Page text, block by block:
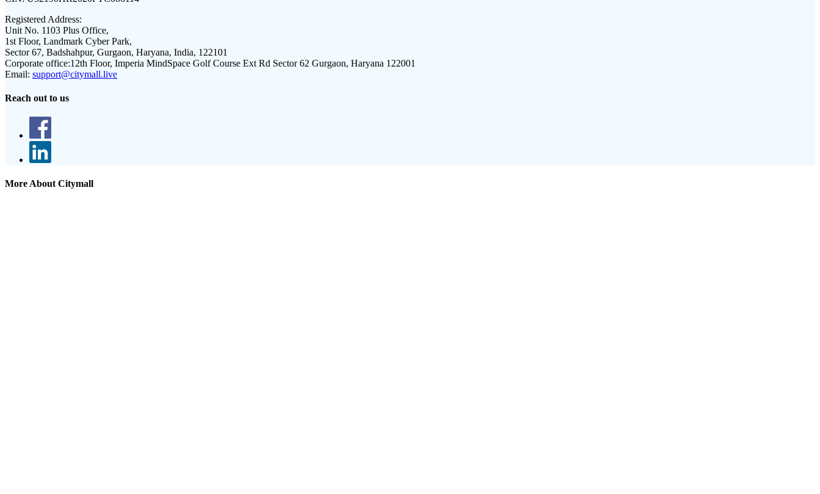
Registered Address:
Unit No. 1103 Plus Office,
1st Floor, Landmark Cyber Park,
Sector 67, Badshahpur, Gurgaon, Haryana, India, 122101
Corporate office:12th Floor, Imperia MindSpace Golf Course Ext Rd Sector 62 Gurgaon, Haryana 122001
Email: support@citymall.live
Reach out to us
More About Citymall